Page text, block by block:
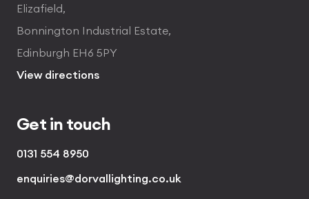
Elizafield,
Bonnington Industrial Estate,
Edinburgh EH6 5PY
View directions
Get in touch
0131 554 8950
enquiries@dorvallighting.co.uk